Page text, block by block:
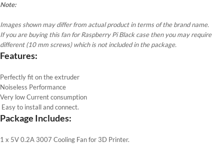
Note:
Images shown may differ from actual product in terms of the brand name.
If you are buying this fan for Raspberry Pi Black case then you may require
different (10 mm screws) which is not included in the package.
Features:
Perfectly fit on the extruder
Noiseless Performance
Very low Current consumption
Easy to install and connect.
Package Includes:
1 x 5V 0.2A 3007 Cooling Fan for 3D Printer.